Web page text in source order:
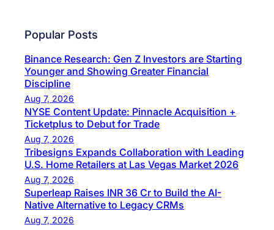
Popular Posts
Binance Research: Gen Z Investors are Starting
Younger and Showing Greater Financial
Discipline
Aug 7, 2026
NYSE Content Update: Pinnacle Acquisition +
Ticketplus to Debut for Trade
Aug 7, 2026
Tribesigns Expands Collaboration with Leading
U.S. Home Retailers at Las Vegas Market 2026
Aug 7, 2026
Superleap Raises INR 36 Cr to Build the AI-
Native Alternative to Legacy CRMs
Aug 7, 2026